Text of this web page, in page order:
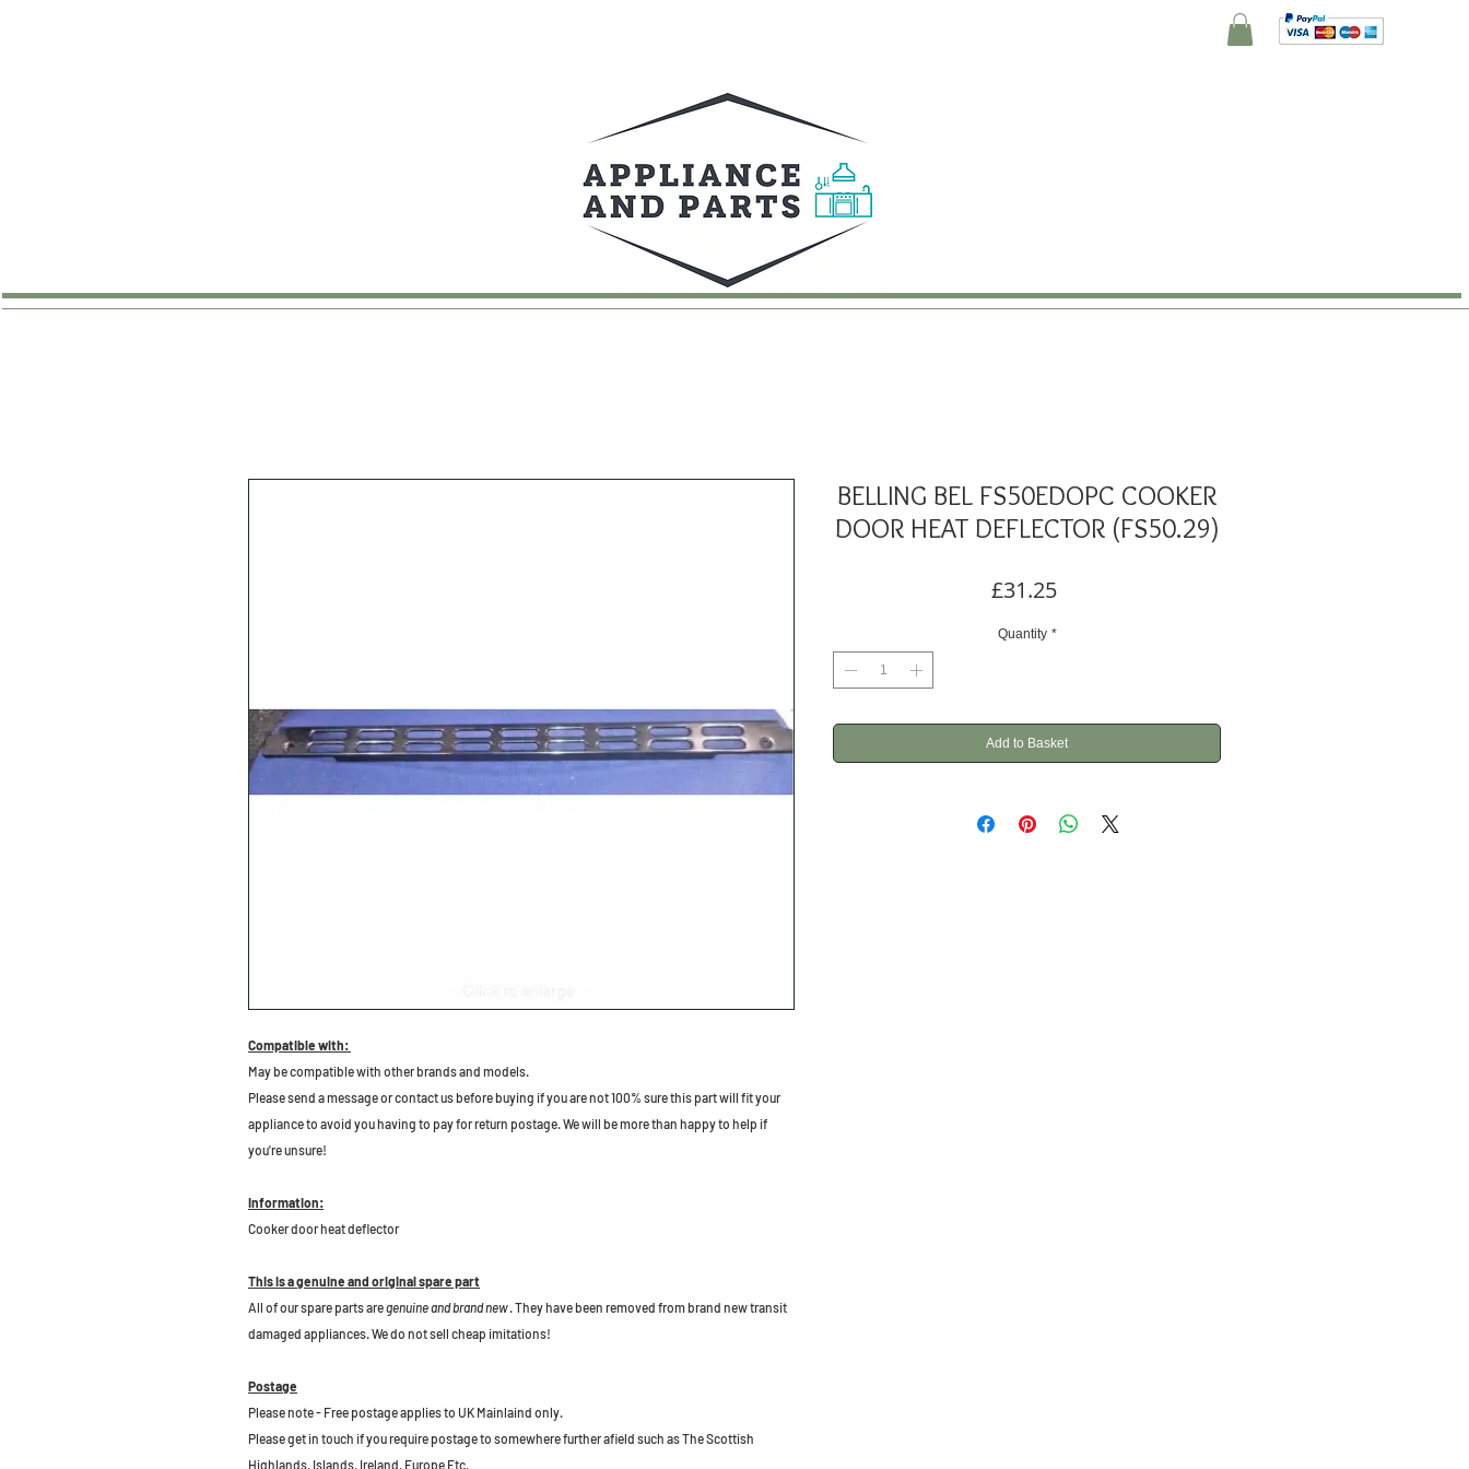
Compatible with:
May be compatible with other brands and models.
Please send a message or contact us before buying if you are not 100% sure this part will fit your
appliance to avoid you having to pay for return postage. We will be more than happy to help if
you're unsure!
Information:
Cooker door heat deflector
This is a genuine and original spare part
All of our spare parts aregenuine and brand new. They have been removed from brand new transit
damaged appliances. We do not sell cheap imitations!
Postage
Please note - Free postage applies to UK Mainlaind only.
Please get in touch if you require postage to somewhere further afield such as The Scottish
Highlands, Islands, Ireland, Europe Etc.
BELLING BEL FS50EDOPC COOKER
DOOR HEAT DEFLECTOR (FS50.29)
£31.25Price
Quantity *
Add to Basket